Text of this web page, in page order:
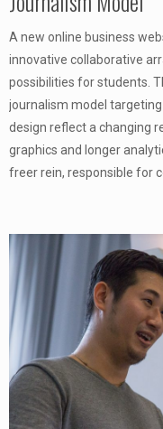
A new online business
innovative collaborative
possibilities for students.
journalism model
design reflect a changing
graphics and longer
freer rein, responsible for